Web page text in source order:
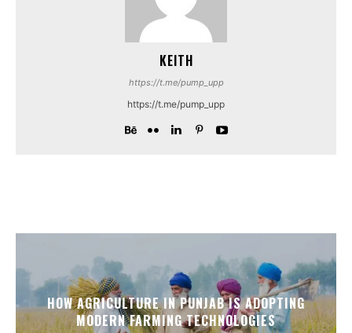
KEITH
https://t.me/pump_upp
https://t.me/pump_upp
HOW AGRICULTURE IN PUNJAB IS ADOPTING
MODERN FARMING TECHNOLOGIES